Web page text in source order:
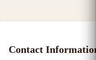
Contact